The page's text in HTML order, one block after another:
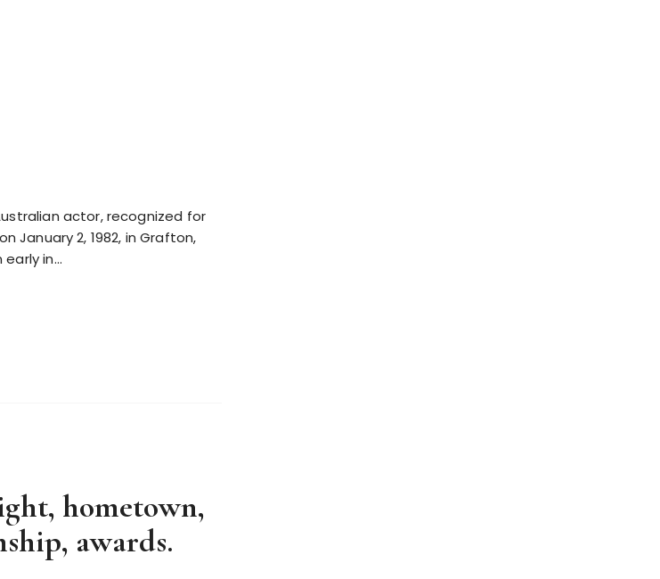
actor, recognized for
January 2, 1982, in Grafton,
early in…
hometown,
awards.